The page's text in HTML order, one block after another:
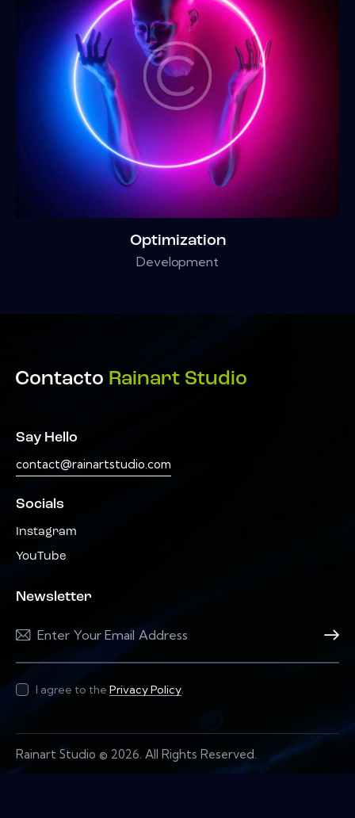
Optimization
Development
Contacto Rainart Studio
Say Hello
contact@rainartstudio.com
Socials
Instagram
YouTube
Newsletter
I agree to the Privacy Policy.
Rainart Studio © 2026. All Rights Reserved.